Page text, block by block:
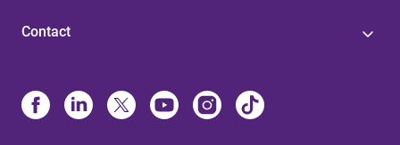
Contact